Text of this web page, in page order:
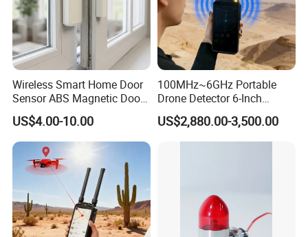
Wireless Smart Home Door
Sensor ABS Magnetic Door
Contact for Home Security
US$4.00-10.00
100MHz~6GHz Portable
Drone Detector 6-Inch
Screen Show Drone ID
Location Pilot Position
US$2,880.00-3,500.00